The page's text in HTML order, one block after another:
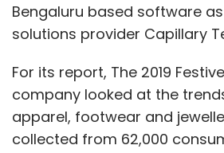
Bengaluru based software
solutions provider Capillary
For its report, The 2019
company looked at the
apparel, footwear and
collected from 62,000